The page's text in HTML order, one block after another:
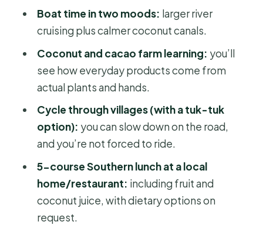
Minh City?
How long is the tour?
What’s included in the price?
Can I ride a bicycle if I’m not
comfortable cycling?
What should I bring for the day trip?
Is the tour dependent on weather?
Boat time in two moods: larger river
cruising plus calmer coconut canals.
Coconut and cacao farm learning: you’ll
see how everyday products come from
actual plants and hands.
Cycle through villages (with a tuk-tuk
option): you can slow down on the road,
and you’re not forced to ride.
5-course Southern lunch at a local
home/restaurant: including fruit and
coconut juice, with dietary options on
request.